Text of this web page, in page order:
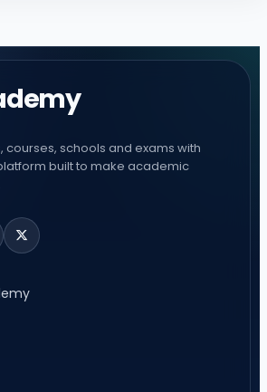
courses, schools and exams with
built to make academic